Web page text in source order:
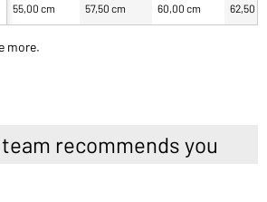
55,00 cm 57,50 cm 60,00 cm 62,50
more.
recommends you